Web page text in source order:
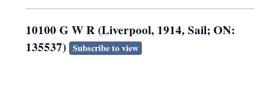
10100 G W R (Liverpool, 1914, Sail; ON:
135537) Subscribe to view